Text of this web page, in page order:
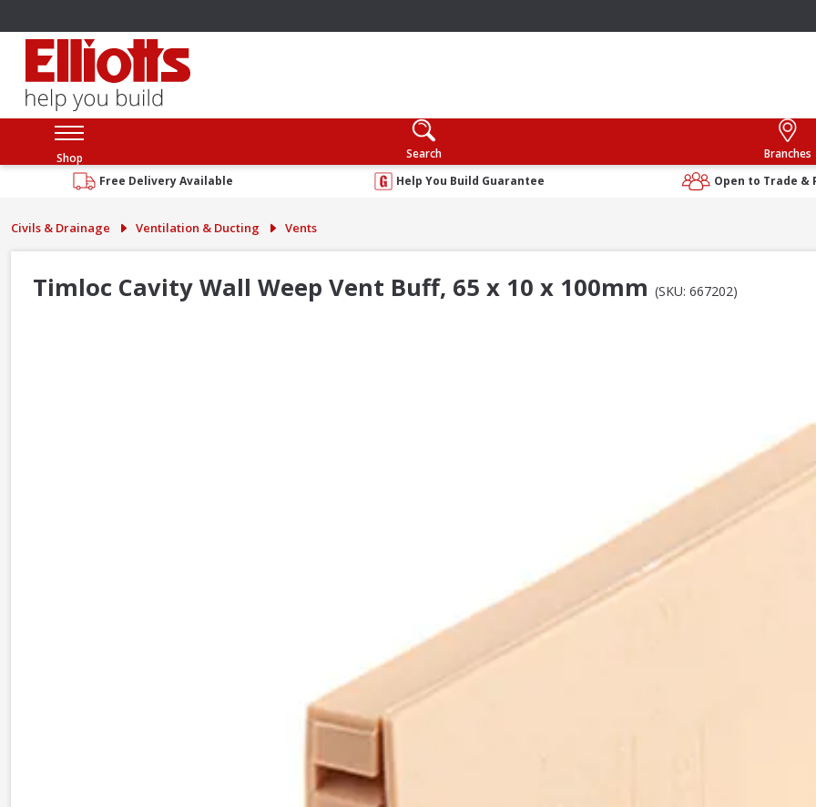
Shop Search
Branches
Free Delivery Available
Help You Build Guarantee Open to Trade &
Civils & Drainage Ventilation & Ducting Vents
Timloc Cavity Wall Weep Vent Buff, 65 x 10 x 100mm (SKU: 667202)